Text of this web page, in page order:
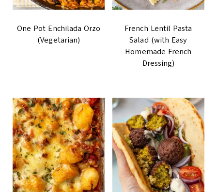
One Pot Enchilada Orzo
(Vegetarian)
French Lentil Pasta
Salad (with Easy
Homemade French
Dressing)